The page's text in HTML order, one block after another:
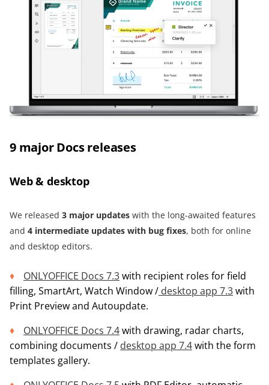
9 major Docs releases
Web & desktop
We released 3 major updates with the long-awaited features
and 4 intermediate updates with bug fixes, both for online
and desktop editors.
ONLYOFFICE Docs 7.3with recipient roles for field
filling, SmartArt, Watch Window / desktop app 7.3with
Print Preview and Autoupdate.
ONLYOFFICE Docs 7.4with drawing, radar charts,
combining documents / desktop app 7.4with the form
templates gallery.